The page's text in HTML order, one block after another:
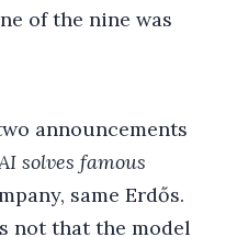
of the nine was
announcements
solves famous
same Erdős.
not that the model